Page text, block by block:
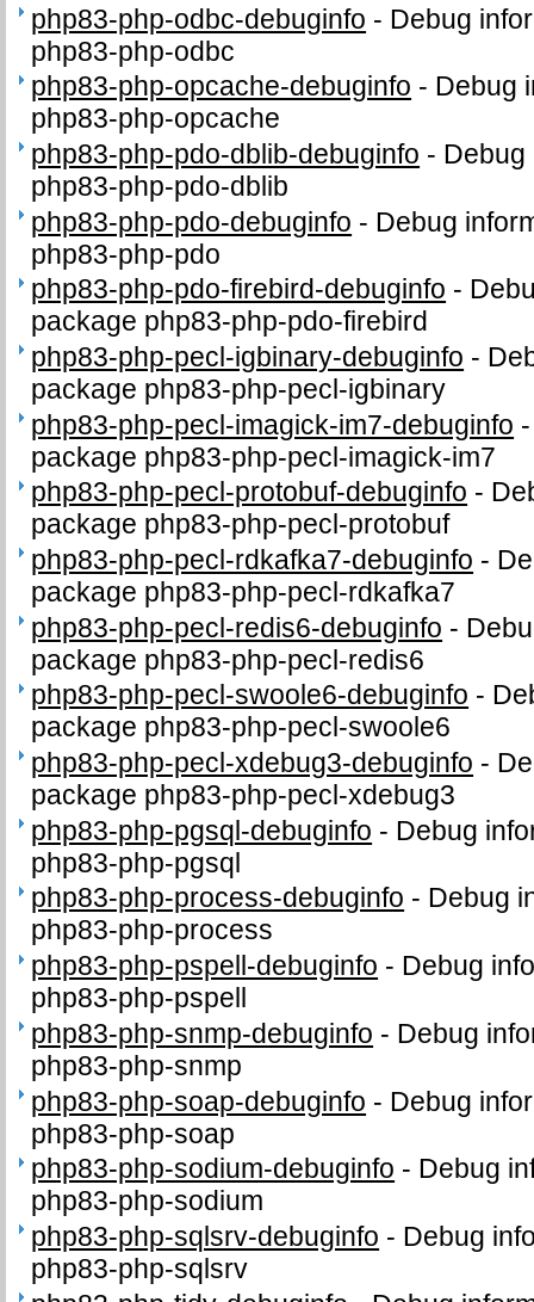
php83-php-odbc-debuginfo - Debug
php83-php-odbc
php83-php-opcache-debuginfo - Debug
php83-php-opcache
php83-php-pdo-dblib-debuginfo - Debug
php83-php-pdo-dblib
php83-php-pdo-debuginfo - Debug
php83-php-pdo
php83-php-pdo-firebird-debuginfo -
package php83-php-pdo-firebird
php83-php-pecl-igbinary-debuginfo -
package php83-php-pecl-igbinary
php83-php-pecl-imagick-im7-debuginfo
package php83-php-pecl-imagick-im7
php83-php-pecl-protobuf-debuginfo -
package php83-php-pecl-protobuf
php83-php-pecl-rdkafka7-debuginfo -
package php83-php-pecl-rdkafka7
php83-php-pecl-redis6-debuginfo -
package php83-php-pecl-redis6
php83-php-pecl-swoole6-debuginfo -
package php83-php-pecl-swoole6
php83-php-pecl-xdebug3-debuginfo -
package php83-php-pecl-xdebug3
php83-php-pgsql-debuginfo - Debug
php83-php-pgsql
php83-php-process-debuginfo - Debug
php83-php-process
php83-php-pspell-debuginfo - Debug
php83-php-pspell
php83-php-snmp-debuginfo - Debug
php83-php-snmp
php83-php-soap-debuginfo - Debug
php83-php-soap
php83-php-sodium-debuginfo - Debug
php83-php-sodium
php83-php-sqlsrv-debuginfo - Debug
php83-php-sqlsrv